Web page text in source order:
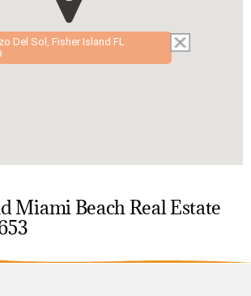
Del Sol, Fisher Island FL
Miami Beach Real Estate